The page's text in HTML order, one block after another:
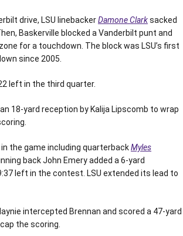
drive, LSU linebackerDamone Clarksacked
Baskerville blocked a Vanderbilt punt and
for a touchdown. The block was LSU’s first
since 2005.
left in the third quarter.
18-yard reception by Kalija Lipscomb to wrap
the game including quarterbackMyles
back John Emery added a 6-yard
left in the contest. LSU extended its lead to
intercepted Brennan and scored a 47-yard
the scoring.